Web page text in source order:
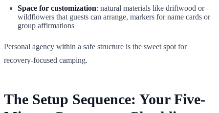
Space for customization: natural materials like driftwood or
wildflowers that guests can arrange, markers for name cards or
group affirmations
Personal agency within a safe structure is the sweet spot for
recovery-focused camping.
The Setup Sequence: Your Five-